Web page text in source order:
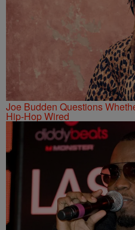
Joe Budden Questions
Hip-Hop Wired